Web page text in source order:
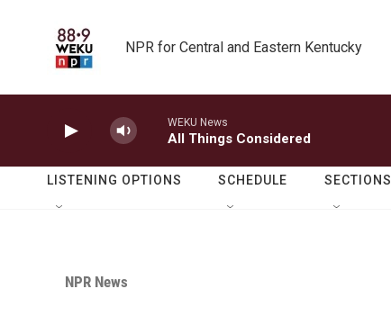
NPR for Central and Eastern Kentucky
WEKU News
All Things Considered
LISTENING OPTIONS SCHEDULE SECTIONS
NPR News